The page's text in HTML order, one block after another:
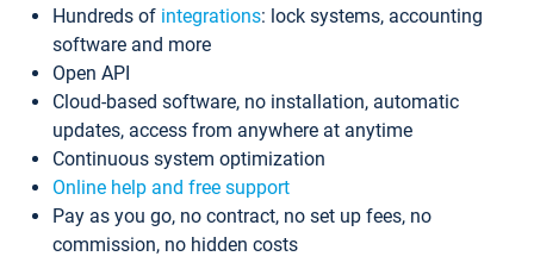
Hundreds of integrations: lock systems, accounting
software and more
Open API
Cloud-based software, no installation, automatic
updates, access from anywhere at anytime
Continuous system optimization
Online help and free support
Pay as you go, no contract, no set up fees, no
commission, no hidden costs